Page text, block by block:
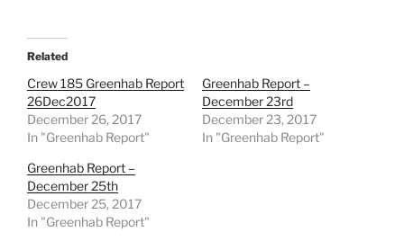
Related
Crew 185 Greenhab Report
26Dec2017
December 26, 2017
In "Greenhab Report"
Greenhab Report –
December 23rd
December 23, 2017
In "Greenhab Report"
Greenhab Report –
December 25th
December 25, 2017
In "Greenhab Report"